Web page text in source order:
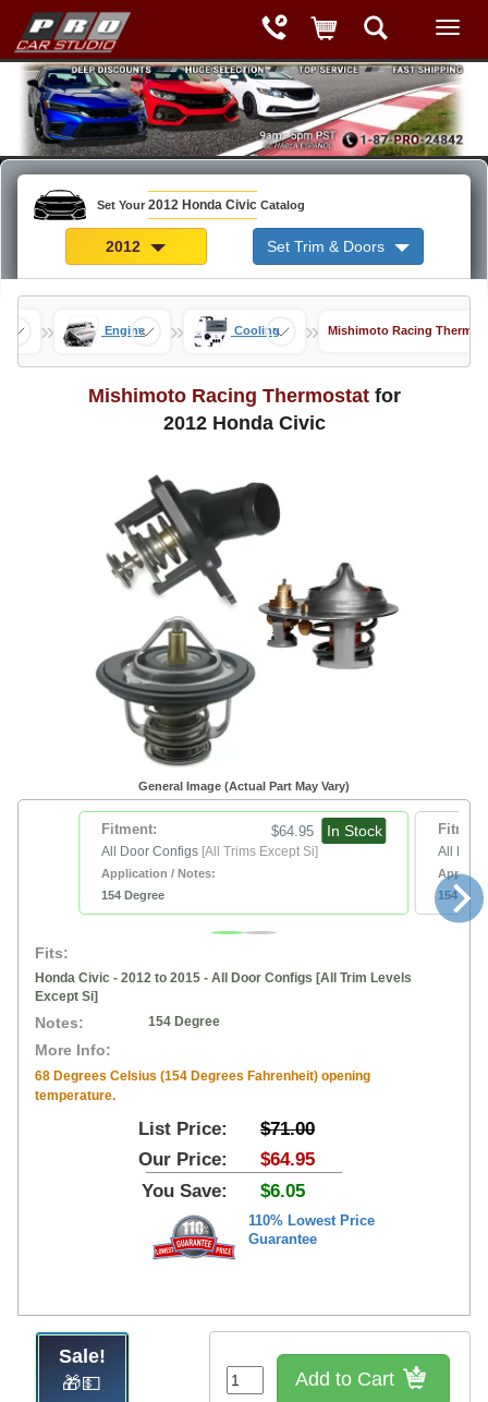
Set Your 2012 Honda Civic Catalog
2012 Set Trim & Doors
» Engine » Cooling » Mishimoto Racing
Mishimoto Racing Thermostatfor
2012 Honda Civic
General Image (Actual Part May Vary)
Fitment: $64.95 In Stock
All Door Configs [All Trims Except Si]
Application / Notes:
154 Degree
All
154
Fits:
Honda Civic - 2012 to 2015 - All Door Configs [All Trim Levels
Except Si]
Notes: 154 Degree
More Info:
68 Degrees Celsius (154 Degrees Fahrenheit) opening
temperature.
List Price:
$71.00
Our Price:
$64.95
You Save:
$6.05
110% Lowest Price
Guarantee
Sale!
🎁💵
Add to Cart